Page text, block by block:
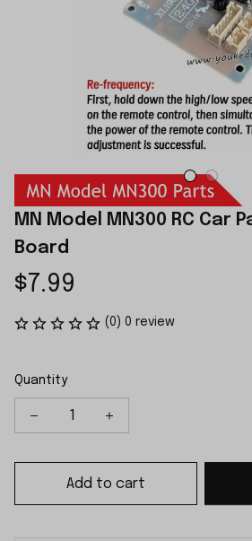
MN Model MN300 RC Car
Board
$7.99
(0) 0 review
Quantity
Add to cart